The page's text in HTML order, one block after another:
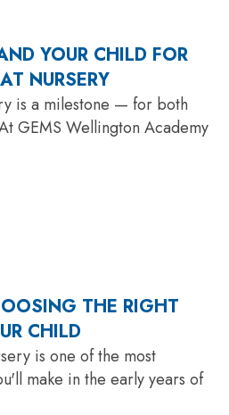
YOUR CHILD FOR
NURSERY
is a milestone — for both
GEMS Wellington Academy
THE RIGHT
CHILD
is one of the most
make in the early years of